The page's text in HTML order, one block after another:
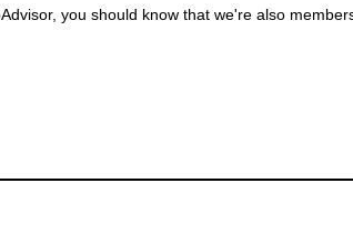
you should know that we're also